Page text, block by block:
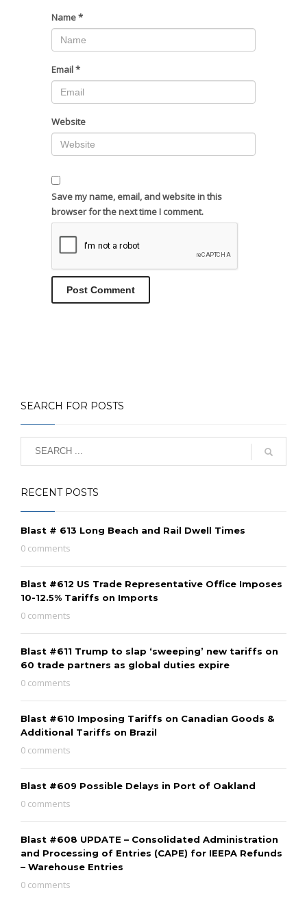
Name*
Email*
Website
Save my name, email, and website in this
browser for the next time I comment.
SEARCH FOR POSTS
RECENT POSTS
Blast # 613 Long Beach and Rail Dwell Times
0 comments
Blast #612 US Trade Representative Office Imposes
10-12.5% Tariffs on Imports
0 comments
Blast #611 Trump to slap ‘sweeping’ new tariffs on
60 trade partners as global duties expire
0 comments
Blast #610 Imposing Tariffs on Canadian Goods &
Additional Tariffs on Brazil
0 comments
Blast #609 Possible Delays in Port of Oakland
0 comments
Blast #608 UPDATE – Consolidated Administration
and Processing of Entries (CAPE) for IEEPA Refunds
– Warehouse Entries
0 comments